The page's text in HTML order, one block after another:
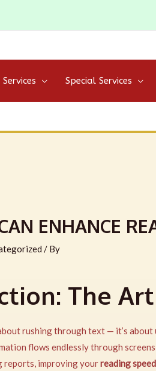
Services Special Services
ENHANCE
/ By
The
rushing through text — it’s about
flows endlessly through
reports, improving yourreading speed